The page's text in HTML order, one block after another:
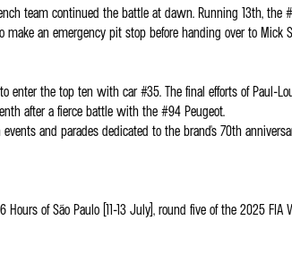
team continued the battle at dawn. Running 13th,
an emergency pit stop before handing over to Mick
enter the top ten with car #35. The final efforts of
after a fierce battle with the #94 Peugeot.
and parades dedicated to the brand's 70th
of São Paulo (11-13 July), round five of the 2025 FIA